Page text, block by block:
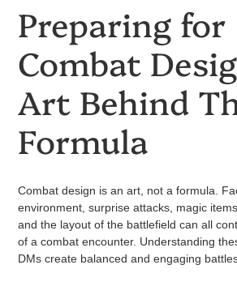
Preparing for
Combat
Art Behind
Formula
Combat design is an art, not a formula.
environment, surprise attacks, magic
and the layout of the battlefield can all
of a combat encounter. Understanding
DMs create balanced and engaging